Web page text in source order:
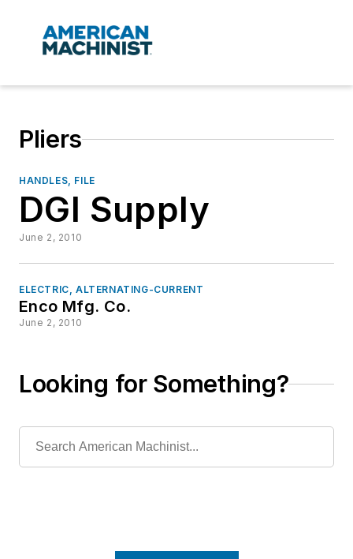
Pliers
HANDLES, FILE
DGI Supply
June 2, 2010
ELECTRIC, ALTERNATING-CURRENT
Enco Mfg. Co.
June 2, 2010
Looking for Something?